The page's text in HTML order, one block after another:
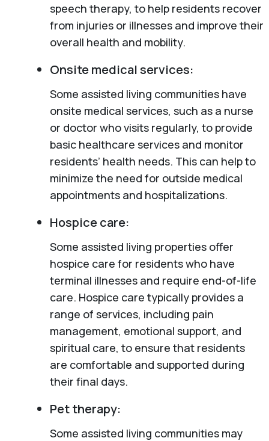
speech therapy, to help residents recover
from injuries or illnesses and improve their
overall health and mobility.
Onsite medical services:
Some assisted living communities have
onsite medical services, such as a nurse
or doctor who visits regularly, to provide
basic healthcare services and monitor
residents’ health needs. This can help to
minimize the need for outside medical
appointments and hospitalizations.
Hospice care:
Some assisted living properties offer
hospice care for residents who have
terminal illnesses and require end-of-life
care. Hospice care typically provides a
range of services, including pain
management, emotional support, and
spiritual care, to ensure that residents
are comfortable and supported during
their final days.
Pet therapy:
Some assisted living communities may